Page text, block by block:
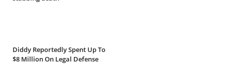
Diddy Reportedly Spent Up To
$8 Million On Legal Defense